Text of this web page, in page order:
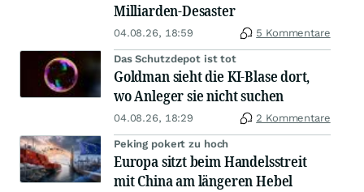
Milliarden-Desaster
04.08.26, 18:59 5 Kommentare
Das Schutzdepot ist tot
Goldman sieht die KI-Blase dort,
wo Anleger sie nicht suchen
04.08.26, 18:29 2 Kommentare
Peking pokert zu hoch
Europa sitzt beim Handelsstreit
mit China am längeren Hebel